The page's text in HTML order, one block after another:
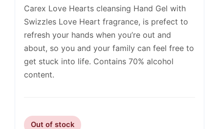
Carex Love Hearts cleansing Hand Gel with
Swizzles Love Heart fragrance, is prefect to
refresh your hands when you’re out and
about, so you and your family can feel free to
get stuck into life. Contains 70% alcohol
content.
Out of stock
We're online